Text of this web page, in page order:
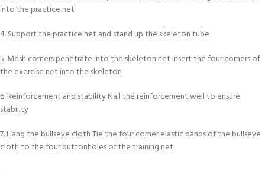
into the practice net
4. Support the practice net and stand up the skeleton tube
5. Mesh corners penetrate into the skeleton net Insert the four corners of
the exercise net into the skeleton
6. Reinforcement and stability Nail the reinforcement well to ensure
stability
7. Hang the bullseye cloth Tie the four corner elastic bands of the bullseye
cloth to the four buttonholes of the training net